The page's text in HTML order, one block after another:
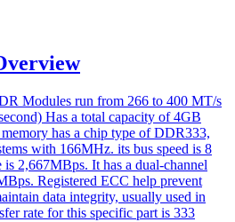
Modules run from 266 to 400 MT/s
Has a total capacity of 4GB
has a chip type of DDR333,
with 166MHz. its bus speed is 8
is 2,667MBps. It has a dual-channel
Registered ECC help prevent
data integrity, usually used in
rate for this specific part is 333